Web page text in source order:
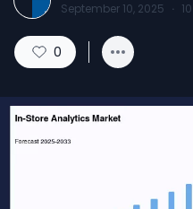
September 10, 2025 · 10
0